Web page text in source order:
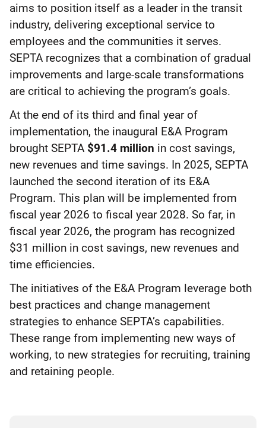
aims to position itself as a leader in the transit
industry, delivering exceptional service to
employees and the communities it serves.
SEPTA recognizes that a combination of gradual
improvements and large-scale transformations
are critical to achieving the program’s goals.
At the end of its third and final year of
implementation, the inaugural E&A Program
brought SEPTA $91.4 million in cost savings,
new revenues and time savings. In 2025, SEPTA
launched the second iteration of its E&A
Program. This plan will be implemented from
fiscal year 2026 to fiscal year 2028. So far, in
fiscal year 2026, the program has recognized
$31 million in cost savings, new revenues and
time efficiencies.
The initiatives of the E&A Program leverage both
best practices and change management
strategies to enhance SEPTA’s capabilities.
These range from implementing new ways of
working, to new strategies for recruiting, training
and retaining people.